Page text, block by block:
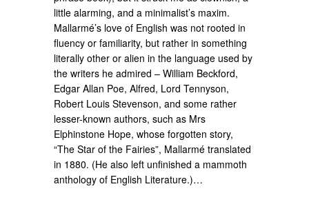
little alarming, and a minimalist’s maxim.
Mallarmé’s love of English was not rooted in
fluency or familiarity, but rather in something
literally other or alien in the language used by
the writers he admired – William Beckford,
Edgar Allan Poe, Alfred, Lord Tennyson,
Robert Louis Stevenson, and some rather
lesser-known authors, such as Mrs
Elphinstone Hope, whose forgotten story,
“The Star of the Fairies”, Mallarmé translated
in 1880. (He also left unfinished a mammoth
anthology of English Literature.)…